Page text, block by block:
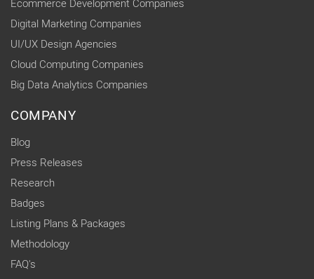
Ecommerce Development Companies
Digital Marketing Companies
UI/UX Design Agencies
Cloud Computing Companies
Big Data Analytics Companies
COMPANY
Blog
Press Releases
Research
Badges
Listing Plans & Packages
Methodology
FAQ's